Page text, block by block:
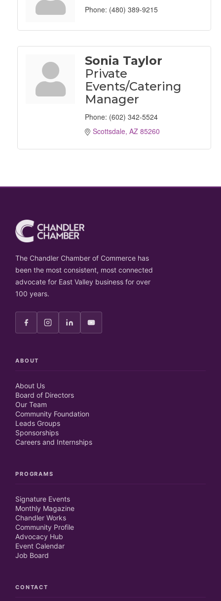
Phone: (480) 389-9215
Sonia Taylor
Private
Events/Catering
Manager
Phone: (602) 342-5524
Scottsdale AZ 85260
The Chandler Chamber of Commerce has
been the most consistent, most connected
advocate for East Valley business for over
100 years.
ABOUT
About Us
Board of Directors
Our Team
Community Foundation
Leads Groups
Sponsorships
Careers and Internships
PROGRAMS
Signature Events
Monthly Magazine
Chandler Works
Community Profile
Advocacy Hub
Event Calendar
Job Board
CONTACT